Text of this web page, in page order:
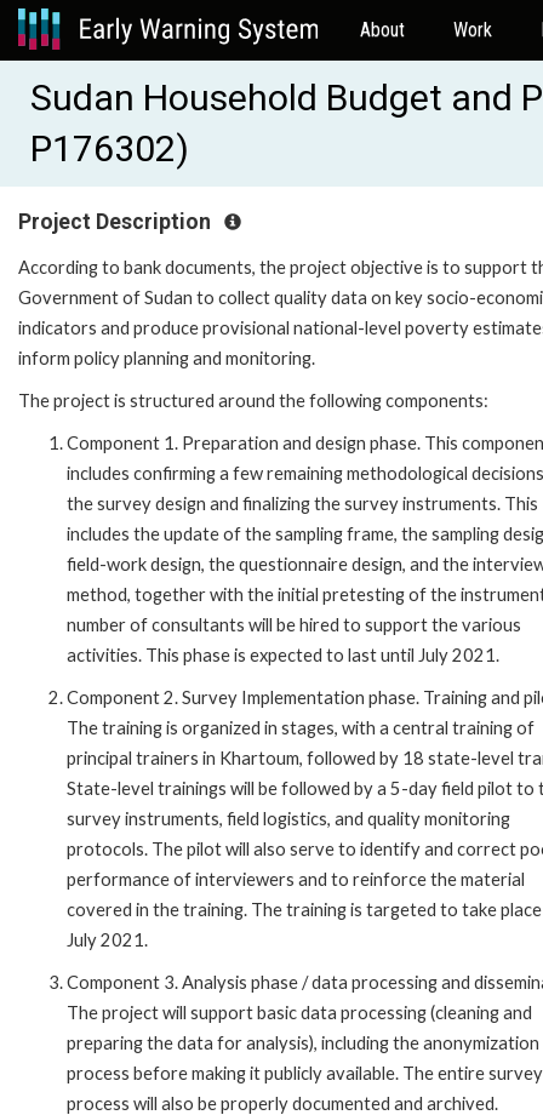
About Work
Sudan Household Budget and
P176302)
Project Description
According to bank documents, the project objective is to support
Government of Sudan to collect quality data on key socio-
indicators and produce provisional national-level poverty
inform policy planning and monitoring.
The project is structured around the following components:
Component 1. Preparation and design phase. This
includes confirming a few remaining methodological
the survey design and finalizing the survey instruments. This
includes the update of the sampling frame, the sampling
field-work design, the questionnaire design, and the
method, together with the initial pretesting of the
number of consultants will be hired to support the various
activities. This phase is expected to last until July 2021.
Component 2. Survey Implementation phase. Training and
The training is organized in stages, with a central training of
principal trainers in Khartoum, followed by 18 state-level
State-level trainings will be followed by a 5-day field pilot to
survey instruments, field logistics, and quality monitoring
protocols. The pilot will also serve to identify and correct
performance of interviewers and to reinforce the material
covered in the training. The training is targeted to take
July 2021.
Component 3. Analysis phase / data processing and
The project will support basic data processing (cleaning and
preparing the data for analysis), including the anonymization
process before making it publicly available. The entire survey
process will also be properly documented and archived.